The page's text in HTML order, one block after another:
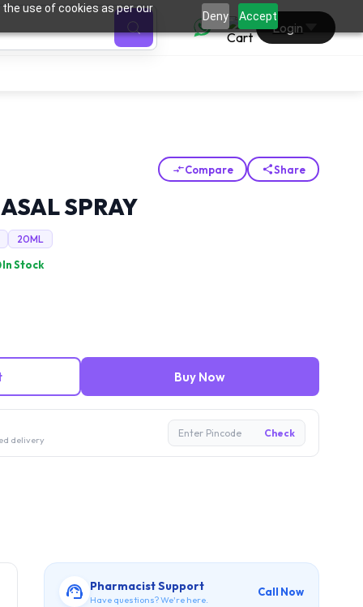
use of cookies as per our
Deny Accept
0
Login
Compare Share
SPRAY
20ML
In Stock
Buy Now
delivery
Enter Pincode Check
Pharmacist Support
Have questions? We're here.
Call Now